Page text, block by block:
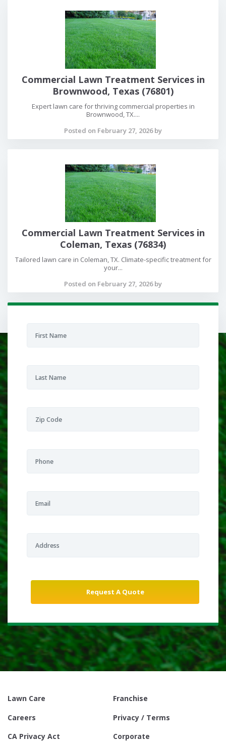
Commercial Lawn Treatment Services in
Brownwood, Texas (76801)
Expert lawn care for thriving commercial properties in
Brownwood, TX....
Posted on February 27, 2026 by
Commercial Lawn Treatment Services in
Coleman, Texas (76834)
Tailored lawn care in Coleman, TX. Climate-specific treatment for
your...
Posted on February 27, 2026 by
Lawn Care
Franchise
Careers
Privacy / Terms
CA Privacy Act
Corporate